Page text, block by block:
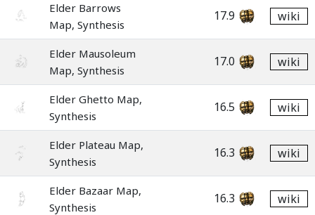
Elder Barrows
Map, Synthesis
17.9 wiki
Elder Mausoleum
Map, Synthesis
17.0 wiki
Elder Ghetto Map,
Synthesis
16.5 wiki
Elder Plateau Map,
Synthesis
16.3 wiki
Elder Bazaar Map,
Synthesis
16.3 wiki